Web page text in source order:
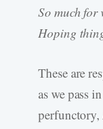
So much for
Hoping
These are
as we pass
perfunctory,